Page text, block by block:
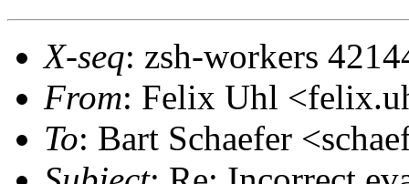
X-seq: zsh-workers
From: Felix Uhl
To: Bart Schaefer